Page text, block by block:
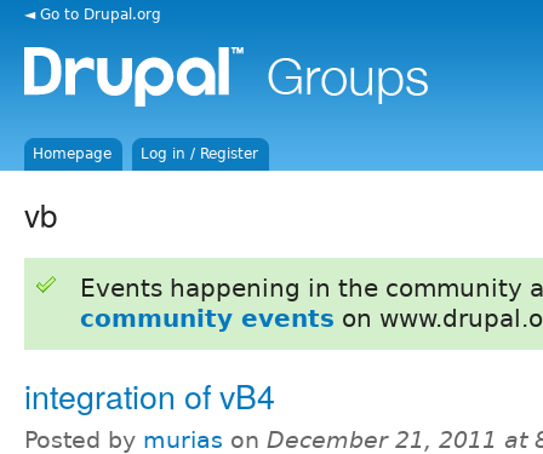
◄ Go to Drupal.org
Homepage Log in / Register
vb
Events happening in the community
community events on
integration of vB4
Posted by murias on December 21, 2011 at